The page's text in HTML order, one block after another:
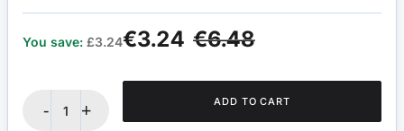
€6.48
€3.24
You save: £3.24
- + ADD TO CART